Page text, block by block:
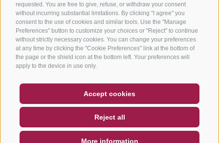
requested. You are free to give, refuse, or withdraw your consent
without incurring substantial limitations. By clicking "I agree" you
consent to the use of cookies and similar tools. Use the "Manage
Preferences" button to customize your choices or "Reject" to continue
without strictly necessary cookies. You can change your preferences
at any time by clicking the "Cookie Preferences" link at the bottom of
the page or the shield icon at the bottom left. Your preferences will
apply to the device in use only.
Accept cookies
Reject all
More information
NEWSLETTER
SOCIAL WALL WEATHER